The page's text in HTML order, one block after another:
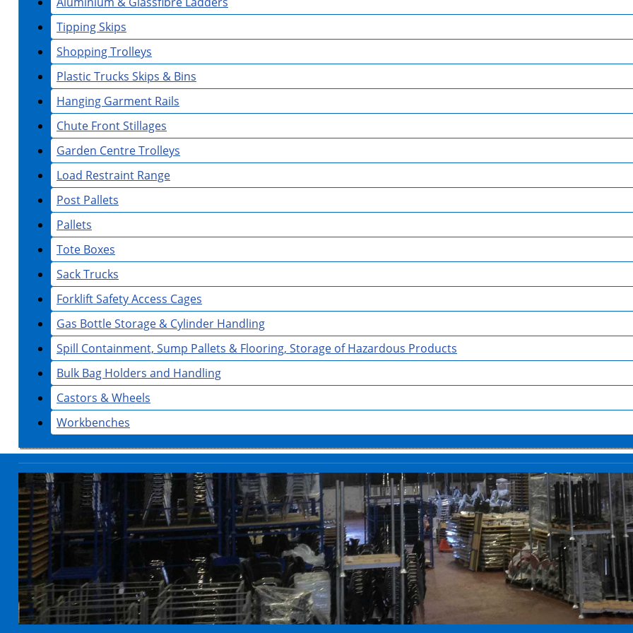
Tipping Skips
Shopping Trolleys
Plastic Trucks Skips & Bins
Hanging Garment Rails
Chute Front Stillages
Garden Centre Trolleys
Load Restraint Range
Post Pallets
Pallets
Tote Boxes
Sack Trucks
Forklift Safety Access Cages
Gas Bottle Storage & Cylinder Handling
Spill Containment, Sump Pallets & Flooring, Storage of Hazardous Products
Bulk Bag Holders and Handling
Castors & Wheels
Workbenches